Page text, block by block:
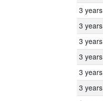
3 years
3 years
3 years
3 years
3 years
3 years